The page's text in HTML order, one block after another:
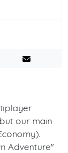
our main
Adventure"